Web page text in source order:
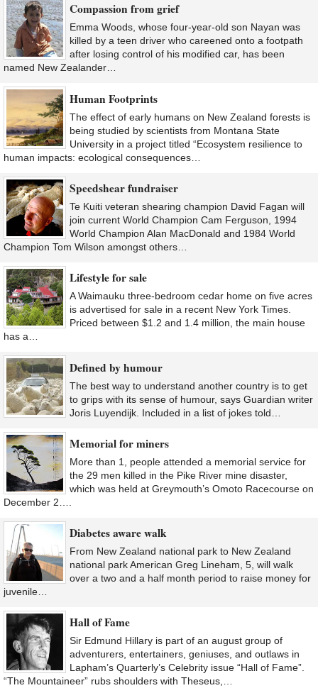
Compassion from grief
Emma Woods, whose four-year-old son Nayan was
killed by a teen driver who careened onto a footpath
after losing control of his modified car, has been
named New Zealander…
Human Footprints
The effect of early humans on New Zealand forests is
being studied by scientists from Montana State
University in a project titled “Ecosystem resilience to
human impacts: ecological consequences…
Speedshear fundraiser
Te Kuiti veteran shearing champion David Fagan will
join current World Champion Cam Ferguson, 1994
World Champion Alan MacDonald and 1984 World
Champion Tom Wilson amongst others…
Lifestyle for sale
A Waimauku three-bedroom cedar home on five acres
is advertised for sale in a recent New York Times.
Priced between $1.2 and 1.4 million, the main house
has a…
Defined by humour
The best way to understand another country is to get
to grips with its sense of humour, says Guardian writer
Joris Luyendijk. Included in a list of jokes told…
Memorial for miners
More than 1, people attended a memorial service for
the 29 men killed in the Pike River mine disaster,
which was held at Greymouth’s Omoto Racecourse on
December 2….
Diabetes aware walk
From New Zealand national park to New Zealand
national park American Greg Lineham, 5, will walk
over a two and a half month period to raise money for
juvenile…
Hall of Fame
Sir Edmund Hillary is part of an august group of
adventurers, entertainers, geniuses, and outlaws in
Lapham’s Quarterly’s Celebrity issue “Hall of Fame”.
“The Mountaineer” rubs shoulders with Theseus,…